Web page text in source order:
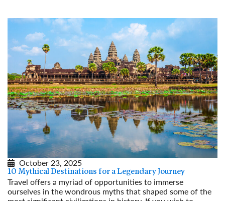
October 23, 2025
10 Mythical Destinations for a Legendary Journey
Travel offers a myriad of opportunities to immerse
ourselves in the wondrous myths that shaped some of the